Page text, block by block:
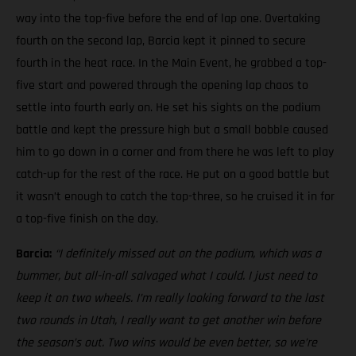
way into the top-five before the end of lap one. Overtaking
fourth on the second lap, Barcia kept it pinned to secure
fourth in the heat race. In the Main Event, he grabbed a top-
five start and powered through the opening lap chaos to
settle into fourth early on. He set his sights on the podium
battle and kept the pressure high but a small bobble caused
him to go down in a corner and from there he was left to play
catch-up for the rest of the race. He put on a good battle but
it wasn’t enough to catch the top-three, so he cruised it in for
a top-five finish on the day.
Barcia: “I definitely missed out on the podium, which was a
bummer, but all-in-all salvaged what I could. I just need to
keep it on two wheels. I’m really looking forward to the last
two rounds in Utah, I really want to get another win before
the season’s out. Two wins would be even better, so we’re